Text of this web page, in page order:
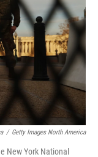
/ Getty Images North America
New York National